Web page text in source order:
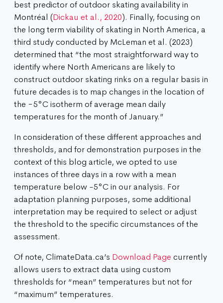
best predictor of outdoor skating availability in
Montréal (Dickau et al., 2020). Finally, focusing on
the long term viability of skating in North America, a
third study conducted by McLeman et al. (2023)
determined that “the most straightforward way to
identify where North Americans are likely to
construct outdoor skating rinks on a regular basis in
future decades is to map changes in the location of
the −5°C isotherm of average mean daily
temperatures for the month of January.”
In consideration of these different approaches and
thresholds, and for demonstration purposes in the
context of this blog article, we opted to use
instances of three days in a row with a mean
temperature below -5°C in our analysis. For
adaptation planning purposes, some additional
interpretation may be required to select or adjust
the threshold to the specific circumstances of the
assessment.
Of note, ClimateData.ca’s Download Page currently
allows users to extract data using custom
thresholds for “mean” temperatures but not for
“maximum” temperatures.